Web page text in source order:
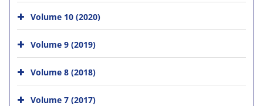
Volume 10 (2020)
Volume 9 (2019)
Volume 8 (2018)
Volume 7 (2017)